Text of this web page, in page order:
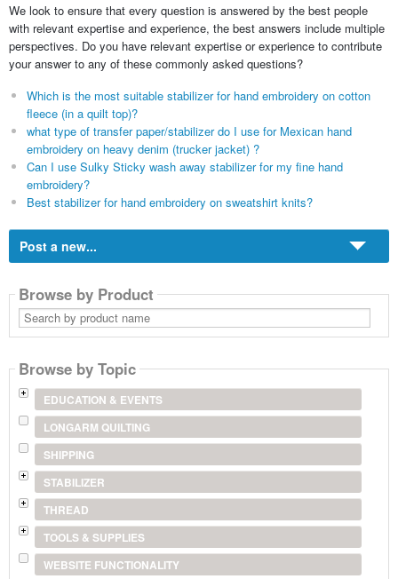
We look to ensure that every question is answered by the best people
with relevant expertise and experience, the best answers include multiple
perspectives. Do you have relevant expertise or experience to contribute
your answer to any of these commonly asked questions?
Which is the most suitable stabilizer for hand embroidery on cotton
fleece (in a quilt top)?
what type of transfer paper/stabilizer do I use for Mexican hand
embroidery on heavy denim (trucker jacket) ?
Can I use Sulky Sticky wash away stabilizer for my fine hand
embroidery?
Best stabilizer for hand embroidery on sweatshirt knits?
Post a new...
Browse by Product
Search
by
product
Browse by Topic
EDUCATION & EVENTS
LONGARM QUILTING
SHIPPING
STABILIZER
THREAD
TOOLS & SUPPLIES
WEBSITE FUNCTIONALITY